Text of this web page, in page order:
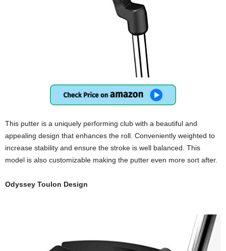
This putter is a uniquely performing club with a beautiful and
appealing design that enhances the roll. Conveniently weighted to
increase stability and ensure the stroke is well balanced. This
model is also customizable making the putter even more sort after.
Odyssey Toulon Design